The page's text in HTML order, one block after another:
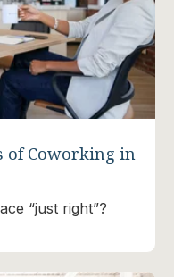
of Coworking in
“just right”?